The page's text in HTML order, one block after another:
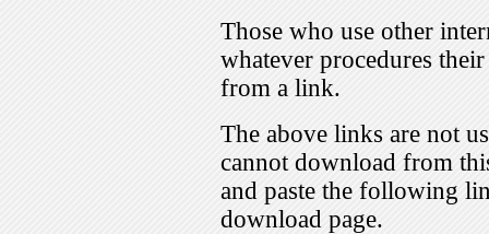
Those who use other
whatever procedures
from a link.
The above links are not
cannot download from
and paste the following
download page.